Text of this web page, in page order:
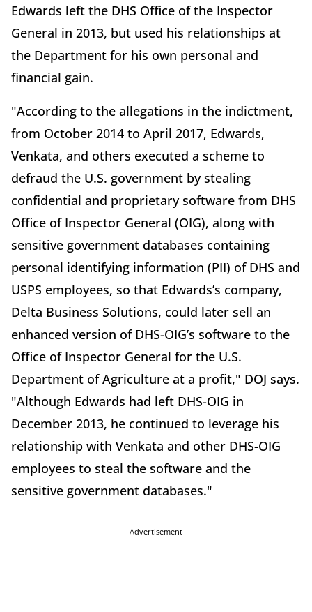
Edwards left the DHS Office of the Inspector
General in 2013, but used his relationships at
the Department for his own personal and
financial gain.
"According to the allegations in the indictment,
from October 2014 to April 2017, Edwards,
Venkata, and others executed a scheme to
defraud the U.S. government by stealing
confidential and proprietary software from DHS
Office of Inspector General (OIG), along with
sensitive government databases containing
personal identifying information (PII) of DHS and
USPS employees, so that Edwards’s company,
Delta Business Solutions, could later sell an
enhanced version of DHS-OIG’s software to the
Office of Inspector General for the U.S.
Department of Agriculture at a profit," DOJ says.
"Although Edwards had left DHS-OIG in
December 2013, he continued to leverage his
relationship with Venkata and other DHS-OIG
employees to steal the software and the
sensitive government databases."
Advertisement